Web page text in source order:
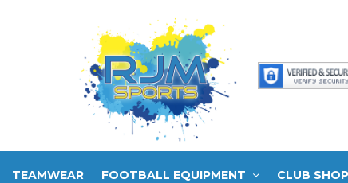
TEAMWEAR FOOTBALL EQUIPMENT CLUB